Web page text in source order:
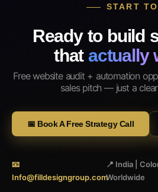
START
Ready to build
that actually
Free website audit + automation
sales pitch — just a
📅 Book A Free Strategy Call
📧
Info@filldesigngroup.com
📍 India |
Worldwide